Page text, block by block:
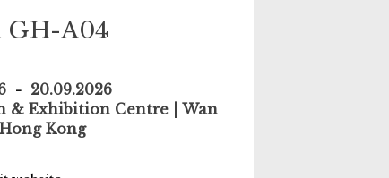
GH-A04
- 20.09.2026
& Exhibition Centre | Wan
Kong